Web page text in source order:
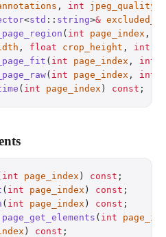
, int jpeg_quality
<std :: string>&
( int page_index ,
, float crop_height , int
( int page_index , int
( int page_index , int
( int page_index ) const ;
int page_index ) const ;
( int page_index ) const ;
( int page_index ) const ;
page_get_elements ( int
) const ;